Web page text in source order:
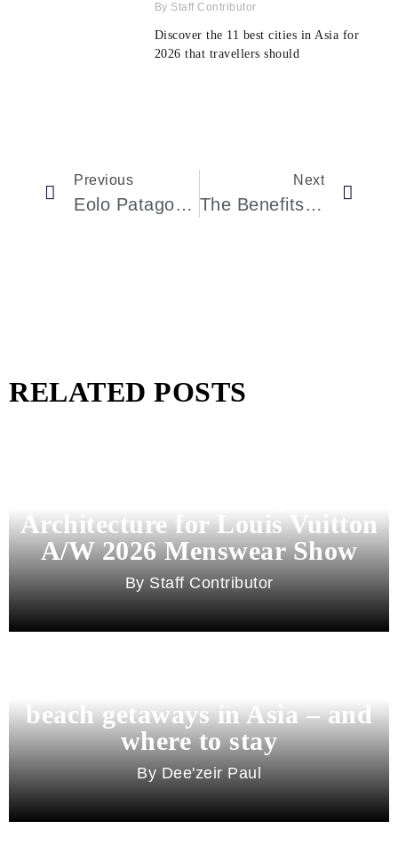
Staff Contributor
Discover the 11 best cities in Asia for
2026 that travellers should
Previous
Eolo Patagonia’s Spirit, El Calafate: Patagonian Wilderness Lodge With Panoramic Views
Next
The Benefits Of Indulging In Luxury Spa And Wellness Experiences
RELATED POSTS
Architecture for Louis Vuitton
A/W 2026 Menswear Show
Staff Contributor
beach getaways in Asia – and
where to stay
Dee'zeir Paul